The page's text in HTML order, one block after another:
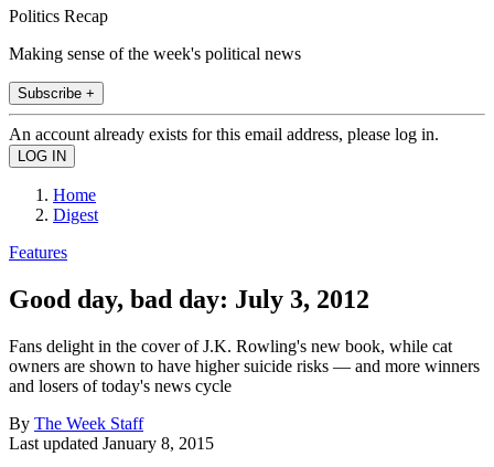
Politics Recap
Making sense of the week's political news
Subscribe +
An account already exists for this email address, please log in.
Home
Digest
Features
Good day, bad day: July 3, 2012
Fans delight in the cover of J.K. Rowling's new book, while cat
owners are shown to have higher suicide risks — and more winners
and losers of today's news cycle
By The Week Staff
Last updated January 8, 2015